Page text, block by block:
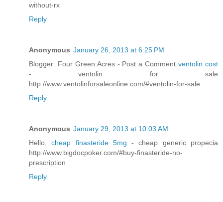
without-rx
Reply
Anonymous January 26, 2013 at 6:25 PM
Blogger: Four Green Acres - Post a Commentventolin cost
- ventolin for sale
http://www.ventolinforsaleonline.com/#ventolin-for-sale
Reply
Anonymous January 29, 2013 at 10:03 AM
Hello,cheap finasteride 5mg- cheap generic propecia
http://www.bigdocpoker.com/#buy-finasteride-no-
prescription
Reply